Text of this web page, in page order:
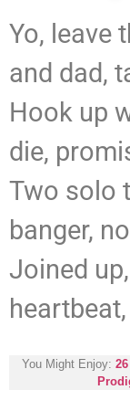
Yo, leave
and dad,
Hook up
die,
Two solo
banger,
Joined
You Might Enjoy: